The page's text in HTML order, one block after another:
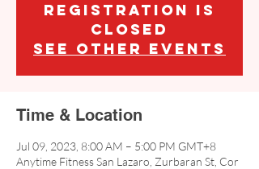
Registration is
closed
See other events
Time & Location
Jul 09, 2023, 8:00 AM – 5:00 PM GMT+8
Anytime Fitness San Lazaro, Zurbaran St, Cor